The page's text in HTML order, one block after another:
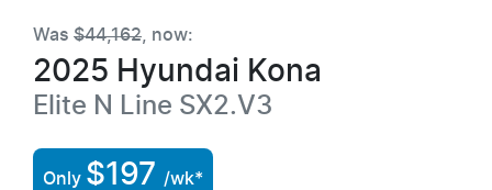
Was $44,162 now:
2025 Hyundai Kona
Elite N Line SX2.V3
Only $197 /wk*